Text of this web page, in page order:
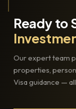
Ready to
Our expert team
properties,
Visa guidance —